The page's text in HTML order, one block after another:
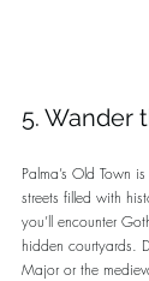
5. Wander
Palma’s Old Town
streets filled with
you’ll encounter
hidden courtyards.
Major or the